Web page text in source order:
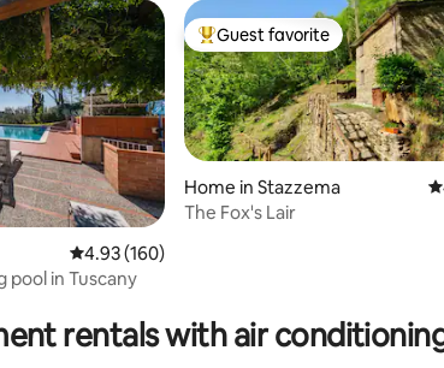
4.93 out of 5 average rating, 160 reviews
4.93 (160)
pool in Tuscany
Top guest favorite
Guest favorite
Home in Stazzema
The Fox's Lair
rentals with air